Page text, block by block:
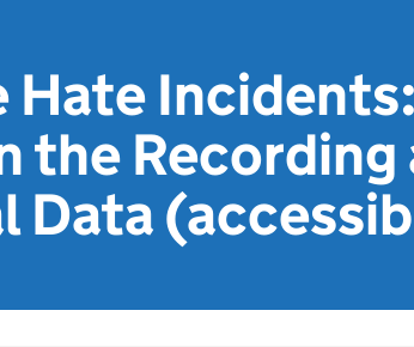
Hate
the
Data